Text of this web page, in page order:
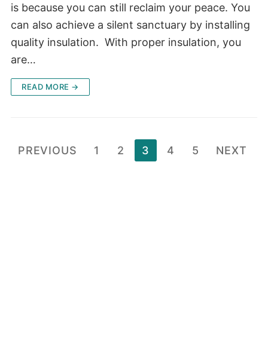
is because you can still reclaim your peace. You
can also achieve a silent sanctuary by installing
quality insulation. With proper insulation, you
are…
READ MORE →
Posts
PREVIOUS 1 2 3 4 5 NEXT